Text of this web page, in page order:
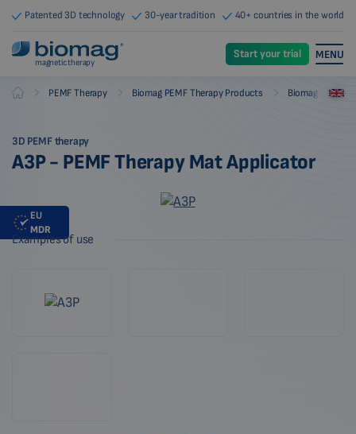
Patented 3D technology 30-year tradition 40+ countries in the world
magnetic therapy
Start your trial MENU
Biomag PEMF Therapy Biomag PEMF Therapy Products Biomag PEMF
3D PEMF therapy
A3P - PEMF Therapy Mat Applicator
EU
MDR
Examples of use